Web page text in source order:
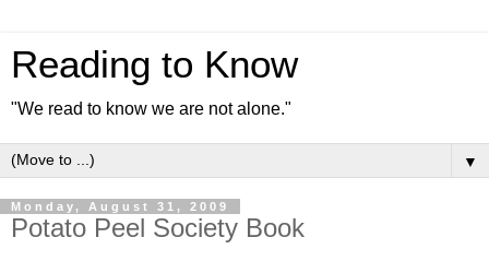
Reading to Know
"We read to know we are not alone."
▼
Monday, August 31, 2009
Potato Peel Society Book